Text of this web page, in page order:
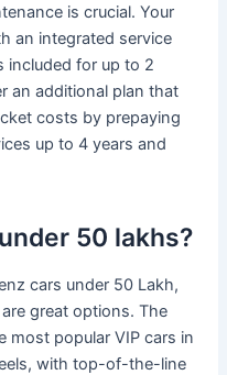
is crucial. Your
an integrated service
included for up to 2
an additional plan that
costs by prepaying
up to 4 years and
50 lakhs?
cars under 50 Lakh,
great options. The
most popular VIP cars in
with top-of-the-line